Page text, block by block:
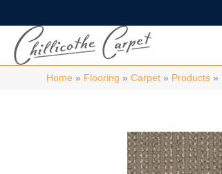
Home » Flooring »Carpet » Products »